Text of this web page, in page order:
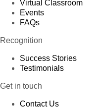
Virtual Classroom
Events
FAQs
Recognition
Success Stories
Testimonials
Get in touch
Contact Us